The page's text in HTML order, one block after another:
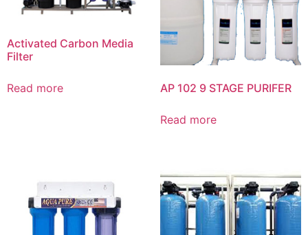
Activated Carbon Media
Filter
Read more AP 102 9 STAGE PURIFER
Read more